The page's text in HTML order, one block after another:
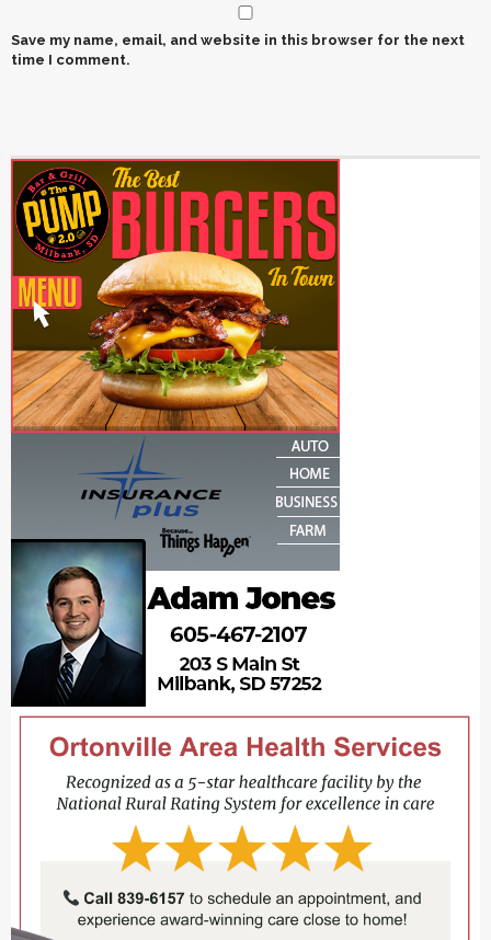
Save my name, email, and website in this browser for the next
time I comment.